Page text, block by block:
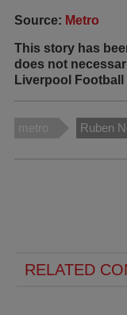
Source: Metro
This story has
does not
Liverpool Football
metro Ruben
RELATED